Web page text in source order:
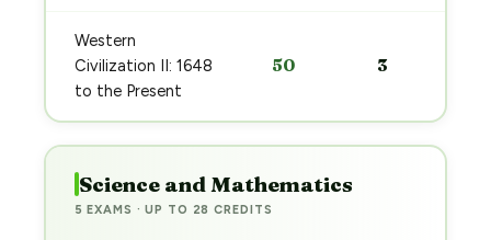
Western
Civilization II: 1648
to the Present
50 3
Science and Mathematics
5 EXAMS · UP TO 28 CREDITS